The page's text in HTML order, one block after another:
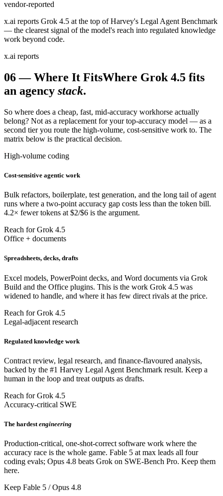
vendor-reported
x.ai reports Grok 4.5 at the top of Harvey's Legal Agent Benchmark
— the clearest signal of the model's reach into regulated knowledge
work beyond code.
x.ai reports
06—Where It FitsWhere Grok 4.5 fits
an agency stack.
So where does a cheap, fast, mid-accuracy workhorse actually
belong? Not as a replacement for your top-accuracy model — as a
second tier you route the high-volume, cost-sensitive work to. The
matrix below is the practical decision.
High-volume coding
Cost-sensitive agentic work
Bulk refactors, boilerplate, test generation, and the long tail of agent
runs where a two-point accuracy gap costs less than the token bill.
4.2× fewer tokens at $2/$6 is the argument.
Reach for Grok 4.5
Office + documents
Spreadsheets, decks, drafts
Excel models, PowerPoint decks, and Word documents via Grok
Build and the Office plugins. This is the work Grok 4.5 was
widened to handle, and where it has few direct rivals at the price.
Reach for Grok 4.5
Legal-adjacent research
Regulated knowledge work
Contract review, legal research, and finance-flavoured analysis,
backed by the #1 Harvey Legal Agent Benchmark result. Keep a
human in the loop and treat outputs as drafts.
Reach for Grok 4.5
Accuracy-critical SWE
The hardest engineering
Production-critical, one-shot-correct software work where the
accuracy race is the whole game. Fable 5 at max leads all four
coding evals; Opus 4.8 beats Grok on SWE-Bench Pro. Keep them
here.
Keep Fable 5 / Opus 4.8